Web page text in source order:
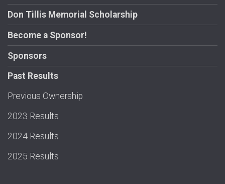
Don Tillis Memorial Scholarship
Become a Sponsor!
Sponsors
Past Results
Previous Ownership
2023 Results
2024 Results
2025 Results